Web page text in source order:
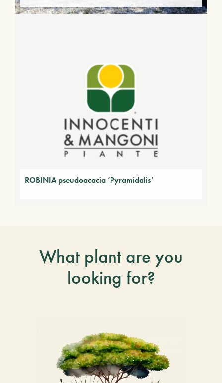
ROBINIA pseudoacacia ‘Pyramidalis’
What plant are you
looking for?